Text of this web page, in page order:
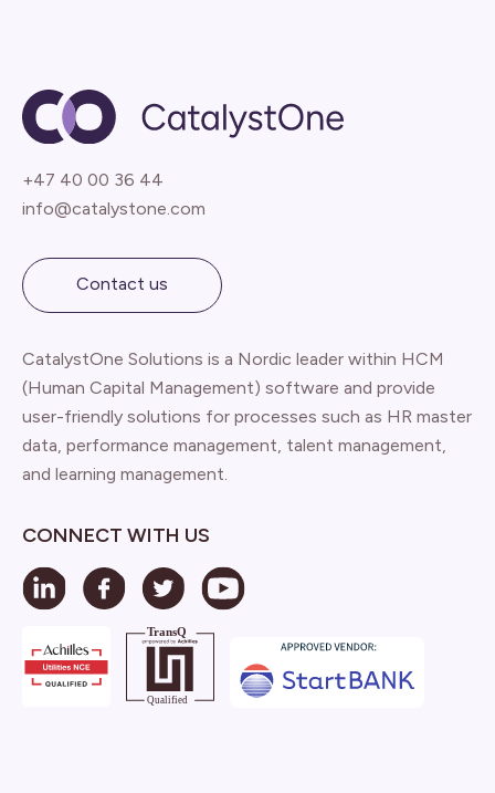
+47 40 00 36 44
info@catalystone.com
Contact us
CatalystOne Solutions is a Nordic leader within HCM
(Human Capital Management) software and provide
user-friendly solutions for processes such as HR master
data, performance management, talent management,
and learning management.
CONNECT WITH US